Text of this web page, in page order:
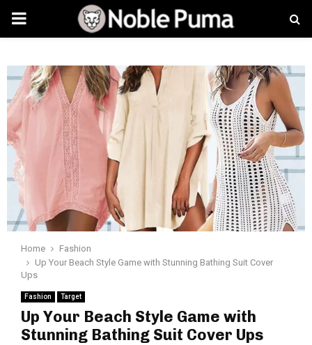
PRIMARY
Home
Fashion
Up Your Beach Style Game with Stunning Bathing Suit Cover
Ups
Fashion Target
Up Your Beach Style Game with
Stunning Bathing Suit Cover Ups